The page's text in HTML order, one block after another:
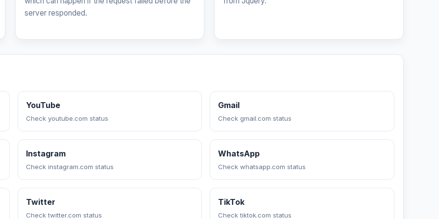
server responded.
YouTube
Check youtube.com status
Gmail
Check gmail.com status
Instagram
Check instagram.com status
WhatsApp
Check whatsapp.com status
Twitter
Check twitter.com status
TikTok
Check tiktok.com status